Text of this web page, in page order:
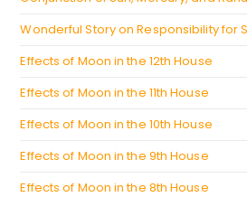
Wonderful Story on Responsibility for
Effects of Moon in the 12th House
Effects of Moon in the 11th House
Effects of Moon in the 10th House
Effects of Moon in the 9th House
Effects of Moon in the 8th House